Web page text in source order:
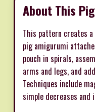
About This
This pattern creates a
pig amigurumi
pouch in spirals,
arms and legs, and
Techniques include
simple decreases and